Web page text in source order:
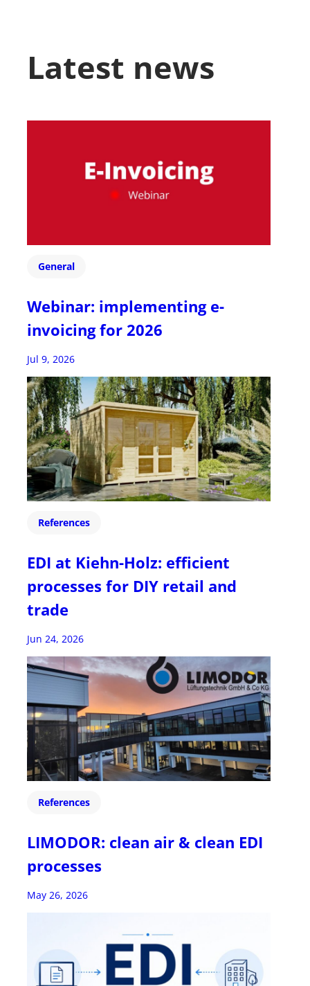
Latest news
General
Webinar: implementing e-
invoicing for 2026
Jul 9, 2026
References
EDI at Kiehn-Holz: efficient
processes for DIY retail and
trade
Jun 24, 2026
References
LIMODOR: clean air & clean EDI
processes
May 26, 2026